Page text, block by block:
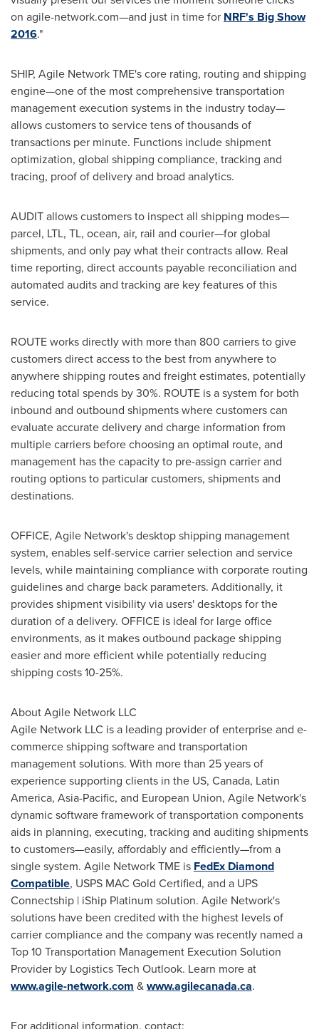
on agile-network.com—and just in time for NRF's Big Show
2016."
SHIP, Agile Network TME's core rating, routing and shipping
engine—one of the most comprehensive transportation
management execution systems in the industry today—
allows customers to service tens of thousands of
transactions per minute. Functions include shipment
optimization, global shipping compliance, tracking and
tracing, proof of delivery and broad analytics.
AUDIT allows customers to inspect all shipping modes—
parcel, LTL, TL, ocean, air, rail and courier—for global
shipments, and only pay what their contracts allow. Real
time reporting, direct accounts payable reconciliation and
automated audits and tracking are key features of this
service.
ROUTE works directly with more than 800 carriers to give
customers direct access to the best from anywhere to
anywhere shipping routes and freight estimates, potentially
reducing total spends by 30%. ROUTE is a system for both
inbound and outbound shipments where customers can
evaluate accurate delivery and charge information from
multiple carriers before choosing an optimal route, and
management has the capacity to pre-assign carrier and
routing options to particular customers, shipments and
destinations.
OFFICE, Agile Network's desktop shipping management
system, enables self-service carrier selection and service
levels, while maintaining compliance with corporate routing
guidelines and charge back parameters. Additionally, it
provides shipment visibility via users' desktops for the
duration of a delivery. OFFICE is ideal for large office
environments, as it makes outbound package shipping
easier and more efficient while potentially reducing
shipping costs 10-25%.
About Agile Network LLC
Agile Network LLC is a leading provider of enterprise and e-
commerce shipping software and transportation
management solutions. With more than 25 years of
experience supporting clients in the US, Canada, Latin
America, Asia-Pacific, and European Union, Agile Network's
dynamic software framework of transportation components
aids in planning, executing, tracking and auditing shipments
to customers—easily, affordably and efficiently—from a
single system. Agile Network TME is FedEx Diamond
Compatible, USPS MAC Gold Certified, and a UPS
Connectship | iShip Platinum solution. Agile Network's
solutions have been credited with the highest levels of
carrier compliance and the company was recently named a
Top 10 Transportation Management Execution Solution
Provider by Logistics Tech Outlook. Learn more at
www.agile-network.com &www.agilecanada.ca.
For additional information, contact: